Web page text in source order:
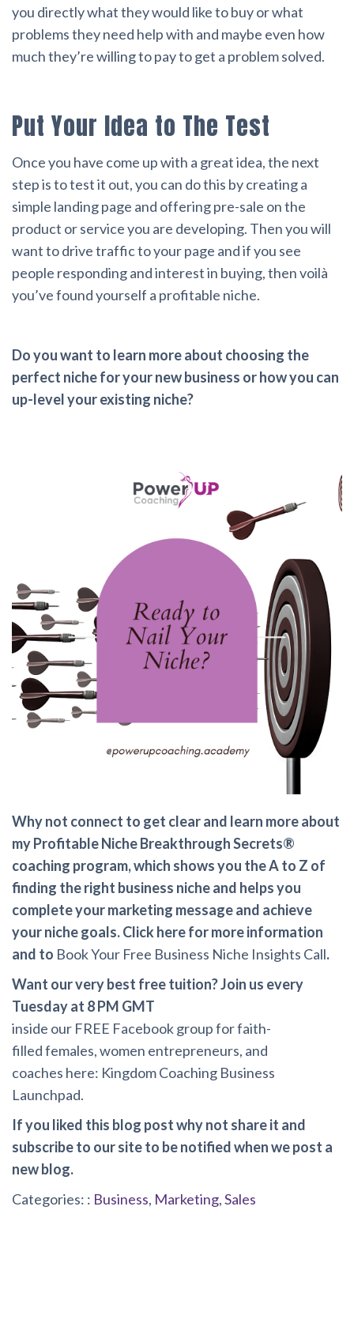
you directly what they would like to buy or what
problems they need help with and maybe even how
much they’re willing to pay to get a problem solved.
Put Your Idea to The Test
Once you have come up with a great idea, the next
step is to test it out, you can do this by creating a
simple landing page and offering pre-sale on the
product or service you are developing. Then you will
want to drive traffic to your page and if you see
people responding and interest in buying, then voilà
you’ve found yourself a profitable niche.
Do you want to learn more about choosing the
perfect niche for your new business or how you can
up-level your existing niche?
Why not connect to get clear and learn more about
my Profitable Niche Breakthrough Secrets®
coaching program, which shows you the A to Z of
finding the right business niche and helps you
complete your marketing message and achieve
your niche goals. Click here for more information
and to Book Your Free Business Niche Insights Call.
Want our very best free tuition? Join us every
Tuesday at 8 PM GMT
inside our FREE Facebook group for faith-
filled females, women entrepreneurs, and
coaches here: Kingdom Coaching Business
Launchpad.
If you liked this blog post why not share it and
subscribe to our site to be notified when we post a
new blog.
Categories: : Business, Marketing,Sales